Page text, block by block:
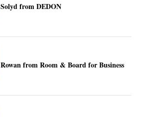
Solyd from DEDON
Rowan from Room & Board for Business